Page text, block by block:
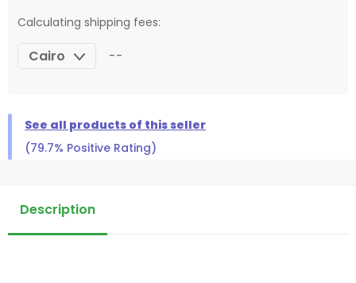
Calculating shipping fees:
Cairo --
See all products of this seller
(79.7% Positive Rating)
Description